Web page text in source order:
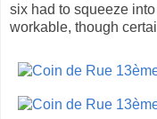
six had to squeeze
workable, though